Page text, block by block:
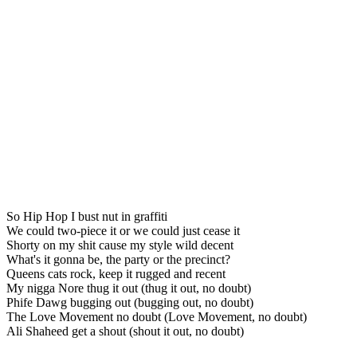
So Hip Hop I bust nut in graffiti
We could two-piece it or we could just cease it
Shorty on my shit cause my style wild decent
What's it gonna be, the party or the precinct?
Queens cats rock, keep it rugged and recent
My nigga Nore thug it out (thug it out, no doubt)
Phife Dawg bugging out (bugging out, no doubt)
The Love Movement no doubt (Love Movement, no doubt)
Ali Shaheed get a shout (shout it out, no doubt)